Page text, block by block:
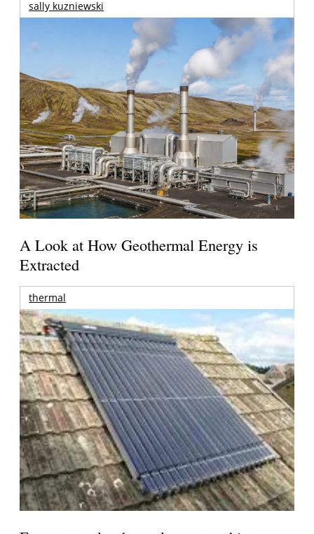
sally kuzniewski
A Look at How Geothermal Energy is
Extracted
thermal